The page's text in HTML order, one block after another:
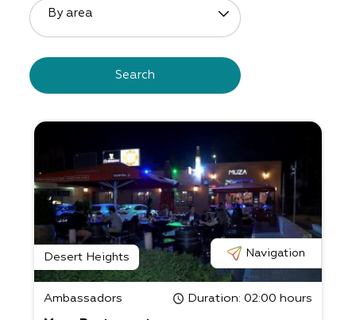
By area
Search
Desert Heights Navigation
Ambassadors Duration: 02:00 hours